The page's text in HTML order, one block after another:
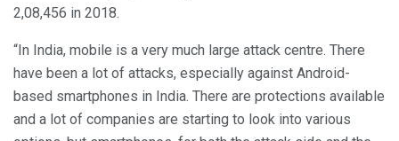
2,08,456 in 2018.
“In India, mobile is a very much large attack centre. There
have been a lot of attacks, especially against Android-
based smartphones in India. There are protections available
and a lot of companies are starting to look into various